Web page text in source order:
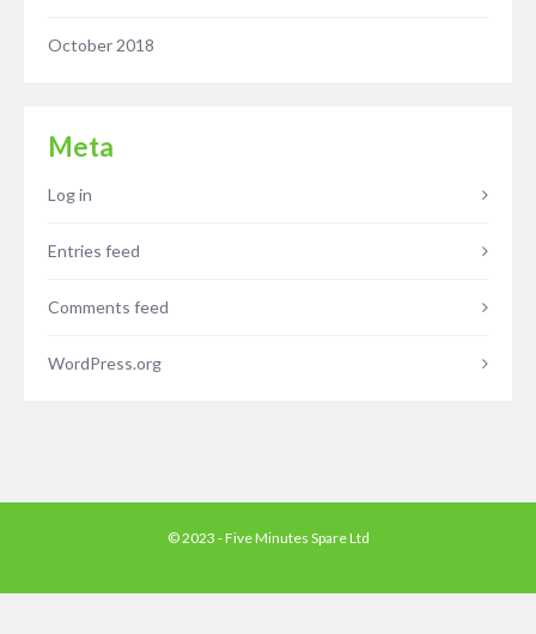
October 2018
Meta
Log in
Entries feed
Comments feed
WordPress.org
© 2023 - Five Minutes Spare Ltd